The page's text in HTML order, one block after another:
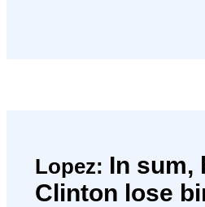
Lopez: In sum,
Clinton lose